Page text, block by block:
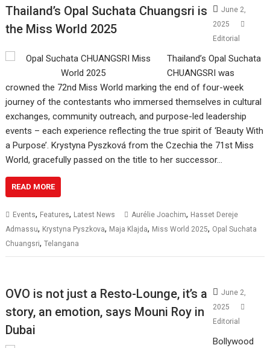
Thailand’s Opal Suchata Chuangsri is
the Miss World 2025
June 2,
2025
Editorial
Thailand’s Opal Suchata
CHUANGSRI was
crowned the 72nd Miss World marking the end of four-week
journey of the contestants who immersed themselves in cultural
exchanges, community outreach, and purpose-led leadership
events – each experience reflecting the true spirit of ‘Beauty With
a Purpose’. Krystyna Pyszková from the Czechia the 71st Miss
World, gracefully passed on the title to her successor…
READ MORE
Events, Features, Latest News Aurélie Joachim, Hasset Dereje
Admassu, Krystyna Pyszkova, Maja Klajda, Miss World 2025, Opal Suchata
Chuangsri,Telangana
OVO is not just a Resto-Lounge, it’s a
story, an emotion, says Mouni Roy in
Dubai
June 2,
2025
Editorial
Bollywood